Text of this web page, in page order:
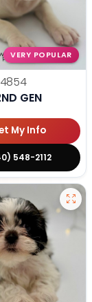
VERY POPULAR
GEN
My Info
548-2112